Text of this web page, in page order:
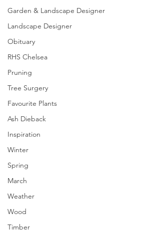
Garden & Landscape Designer
Landscape Designer
Obituary
RHS Chelsea
Pruning
Tree Surgery
Favourite Plants
Ash Dieback
Inspiration
Winter
Spring
March
Weather
Wood
Timber